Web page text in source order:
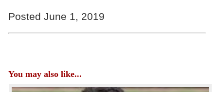
Posted June 1, 2019
You may also like...